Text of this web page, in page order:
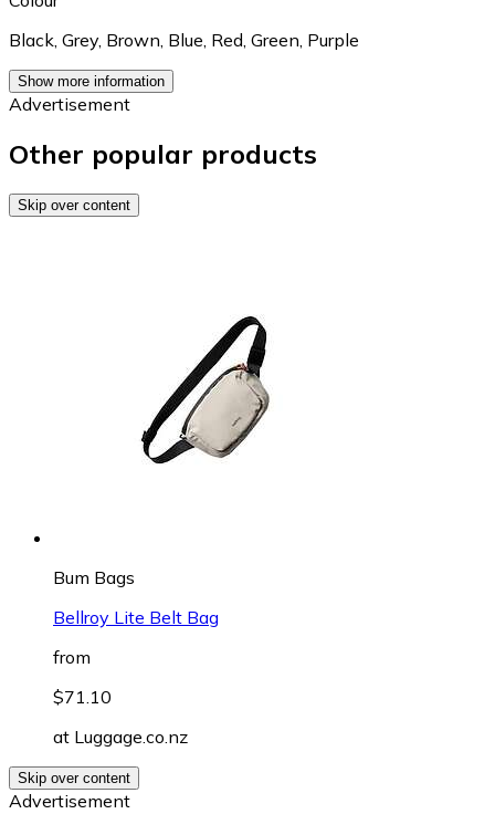
Black, Grey, Brown, Blue, Red, Green, Purple
Show more information
Advertisement
Other popular products
Skip over content
Bum Bags
Bellroy Lite Belt Bag
from
$71.10
at Luggage.co.nz
Skip over content
Advertisement